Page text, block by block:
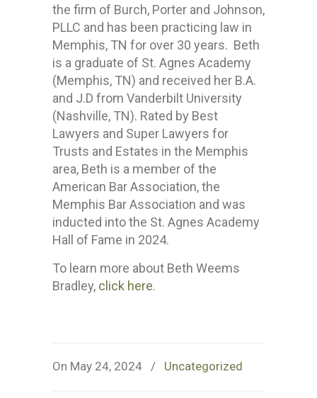
the firm of Burch, Porter and Johnson,
PLLC and has been practicing law in
Memphis, TN for over 30 years. Beth
is a graduate of St. Agnes Academy
(Memphis, TN) and received her B.A.
and J.D from Vanderbilt University
(Nashville, TN). Rated by Best
Lawyers and Super Lawyers for
Trusts and Estates in the Memphis
area, Beth is a member of the
American Bar Association, the
Memphis Bar Association and was
inducted into the St. Agnes Academy
Hall of Fame in 2024.
To learn more about Beth Weems
Bradley, click here.
On May 24, 2024 / Uncategorized